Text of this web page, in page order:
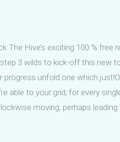
The Hive’s exciting 100 %
3 wilds to kick-off this new
progress unfold one which
able to your grid, for every
moving, perhaps